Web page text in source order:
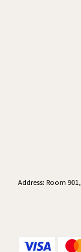
Address: Room